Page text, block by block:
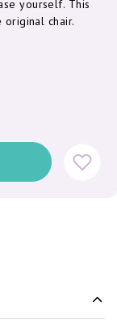
yourself. This
original chair.